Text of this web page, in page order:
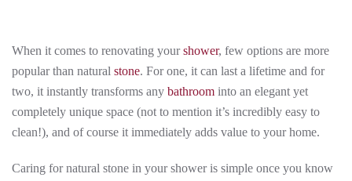
When it comes to renovating yourshower, few options are more
popular than natural stone. For one, it can last a lifetime and for
two, it instantly transforms any bathroom into an elegant yet
completely unique space (not to mention it’s incredibly easy to
clean!), and of course it immediately adds value to your home.
Caring for natural stone in your shower is simple once you know